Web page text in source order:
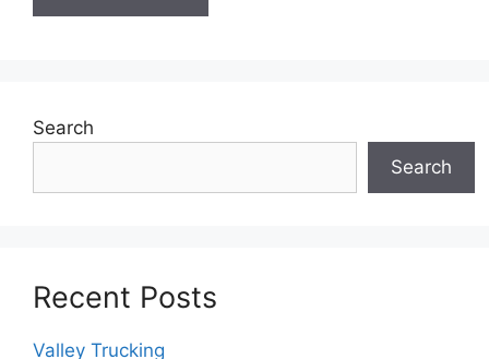
Search
Search
Recent Posts
Valley Trucking